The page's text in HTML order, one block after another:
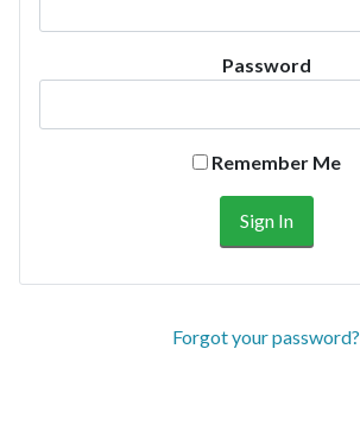
Password
Remember Me
Forgot your password?